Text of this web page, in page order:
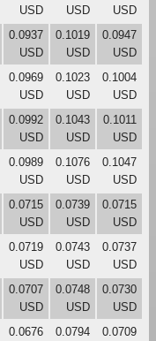
USD
USD
USD
0.0937
USD
0.1019
USD
0.0947
USD
0.0969
USD
0.1023
USD
0.1004
USD
0.0992
USD
0.1043
USD
0.1011
USD
0.0989
USD
0.1076
USD
0.1047
USD
0.0715
USD
0.0739
USD
0.0715
USD
0.0719
USD
0.0743
USD
0.0737
USD
0.0707
USD
0.0748
USD
0.0730
USD
0.0676
0.0794
0.0709